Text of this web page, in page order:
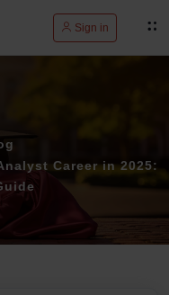
Sign in
Career in 2025: